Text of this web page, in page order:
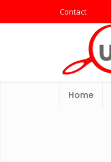
Contact
Home